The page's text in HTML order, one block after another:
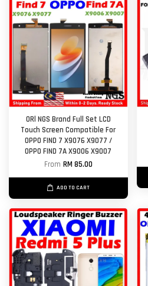
ORl NGS Brand Full Set LCD
Touch Screen Compatible For
OPPO FIND 7 X9076 X9077 /
OPPO FIND 7A X9006 X9007
From RM 85.00
ADD TO CART